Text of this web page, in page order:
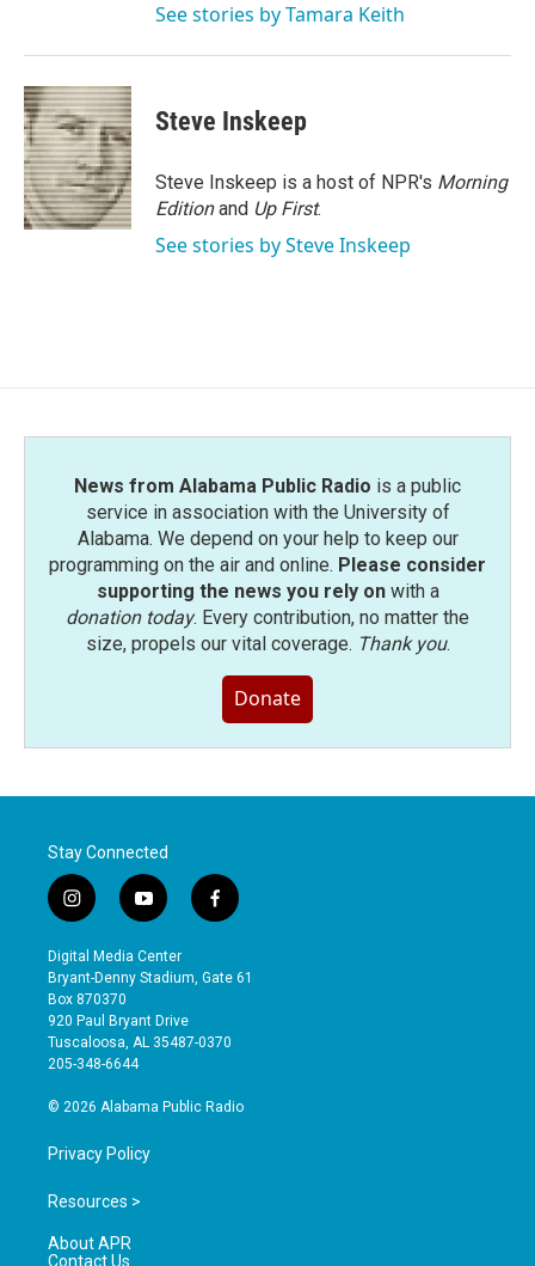
See stories by Tamara Keith
Steve Inskeep
Steve Inskeep is a host of NPR's Morning
Editionand Up First.
See stories by Steve Inskeep
News from Alabama Public Radio is a public
service in association with the University of
Alabama. We depend on your help to keep our
programming on the air and online. Please consider
supporting the news you rely onwith a
donation today. Every contribution, no matter the
size, propels our vital coverage. Thank you.
Donate
Stay Connected
i
n
s
t
a
g
r
a
y
o
u
t
b
e
f
a
e
o
Digital Media Center
Bryant-Denny Stadium, Gate 61
Box 870370
920 Paul Bryant Drive
Tuscaloosa, AL 35487-0370
205-348-6644
© 2026 Alabama Public Radio
Privacy Policy
Resources >
About APR
Contact Us